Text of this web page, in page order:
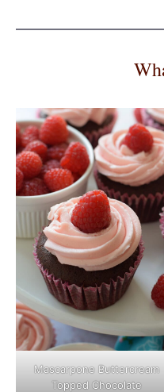
Mascarpone Buttercream
Topped Chocolate